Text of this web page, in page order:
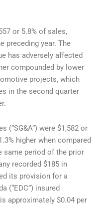
or 5.8% of sales,
preceding year. The
has adversely affected
compounded by lower
projects, which
in the second quarter
(“SG&A”) were $1,582 or
higher when compared
same period of the prior
recorded $185 in
its provision for a
(“EDC”) insured
approximately $0.04 per